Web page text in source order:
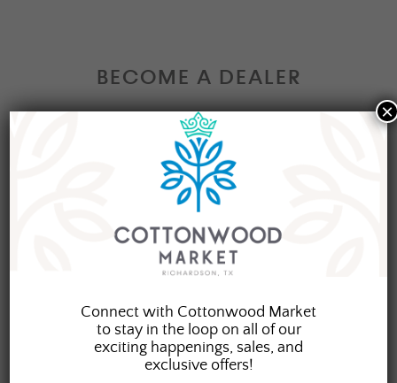
BECOME A DEALER
Interested in becoming a Dealer at our market?
Join our group of eclectic dealers to showcase
your trendy home decor items, antiques and
collectibles today!
Connect with Cottonwood Market
to stay in the loop on all of our
exciting happenings, sales, and
exclusive offers!
×